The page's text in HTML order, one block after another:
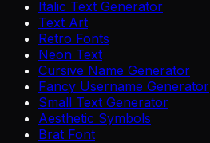
Italic Text Generator
Text Art
Retro Fonts
Neon Text
Cursive Name Generator
Fancy Username Generator
Small Text Generator
Aesthetic Symbols
Brat Font